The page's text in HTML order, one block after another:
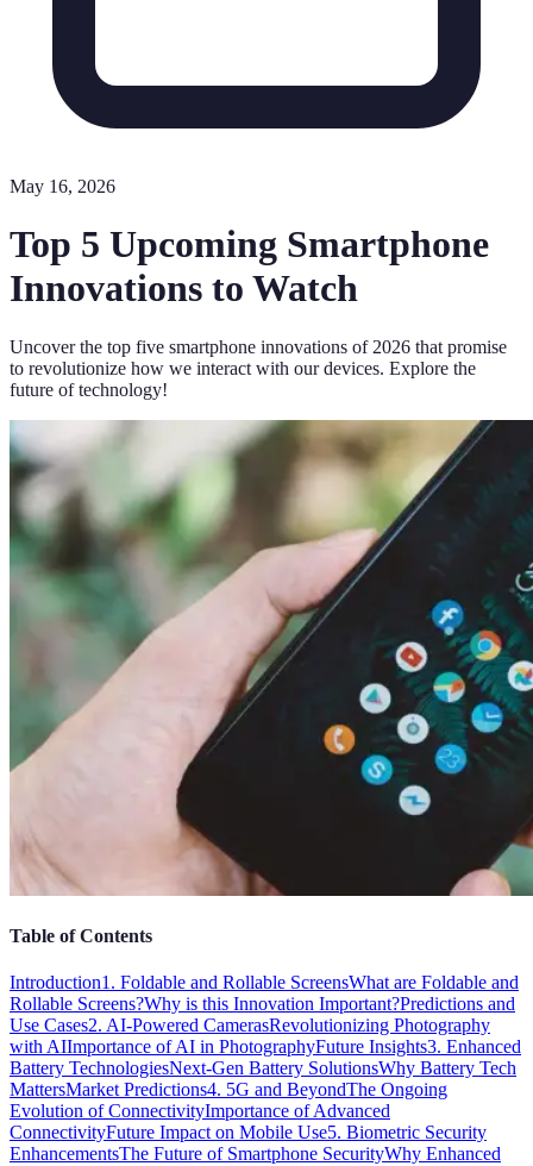
May 16, 2026
Top 5 Upcoming Smartphone
Innovations to Watch
Uncover the top five smartphone innovations of 2026 that promise
to revolutionize how we interact with our devices. Explore the
future of technology!
Table of Contents
Introduction1. Foldable and Rollable ScreensWhat are Foldable and
Rollable Screens?Why is this Innovation Important?Predictions and
Use Cases2. AI-Powered CamerasRevolutionizing Photography
with AIImportance of AI in PhotographyFuture Insights3. Enhanced
Battery TechnologiesNext-Gen Battery SolutionsWhy Battery Tech
MattersMarket Predictions4. 5G and BeyondThe Ongoing
Evolution of ConnectivityImportance of Advanced
ConnectivityFuture Impact on Mobile Use5. Biometric Security
EnhancementsThe Future of Smartphone SecurityWhy Enhanced